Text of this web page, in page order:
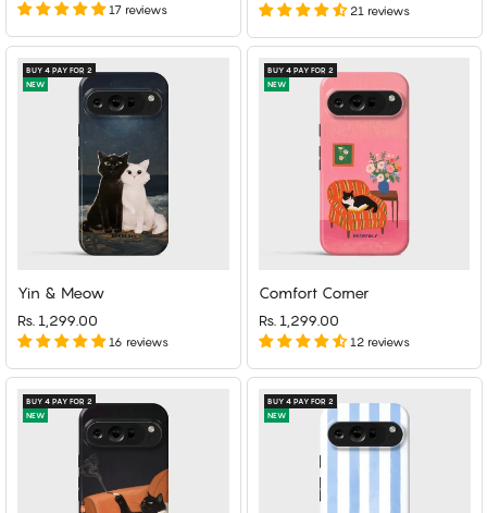
17 reviews 21 reviews
BUY 4 PAY FOR 2
NEW
Yin & Meow
Rs. 1,299.00
16 reviews
BUY 4 PAY FOR 2
NEW
Comfort Corner
Rs. 1,299.00
12 reviews
BUY 4 PAY FOR 2
NEW
BUY 4 PAY FOR 2
NEW